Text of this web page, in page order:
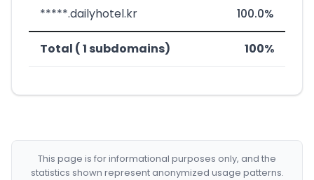
*****.dailyhotel.kr 100.0%
Total ( 1 subdomains) 100%
This page is for informational purposes only, and the
statistics shown represent anonymized usage patterns.